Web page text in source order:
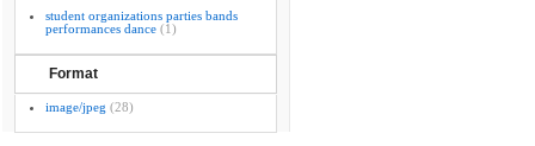
student organizations parties bands
performances dance (1)
Format
image/jpeg (28)